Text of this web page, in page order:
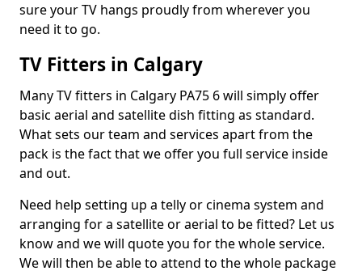
sure your TV hangs proudly from wherever you
need it to go.
TV Fitters in Calgary
Many TV fitters in Calgary PA75 6 will simply offer
basic aerial and satellite dish fitting as standard.
What sets our team and services apart from the
pack is the fact that we offer you full service inside
and out.
Need help setting up a telly or cinema system and
arranging for a satellite or aerial to be fitted? Let us
know and we will quote you for the whole service.
We will then be able to attend to the whole package